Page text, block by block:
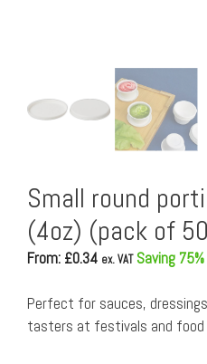
Small round
(4oz) (pack of
From: £0.34 ex. VATSaving 75%
Perfect for sauces,
tasters at festivals and food